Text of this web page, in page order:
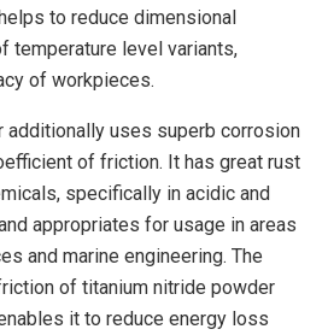
to reduce dimensional
temperature level variants,
of workpieces.
additionally uses superb corrosion
of friction. It has great rust
specifically in acidic and
appropriates for usage in areas
and marine engineering. The
of titanium nitride powder
it to reduce energy loss